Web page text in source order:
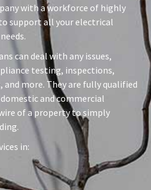
with a workforce of highly
support all your electrical
can deal with any issues,
testing, inspections,
more. They are fully qualified
and commercial
of a property to simply
in: